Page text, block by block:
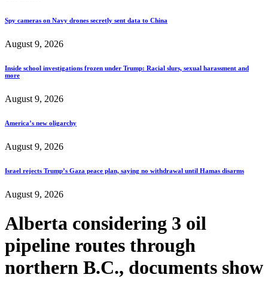
Spy cameras on Navy drones secretly sent data to China
August 9, 2026
Inside school investigations frozen under Trump: Racial slurs, sexual harassment and
more
August 9, 2026
America’s new oligarchy
August 9, 2026
Israel rejects Trump’s Gaza peace plan, saying no withdrawal until Hamas disarms
August 9, 2026
Alberta considering 3 oil
pipeline routes through
northern B.C., documents show